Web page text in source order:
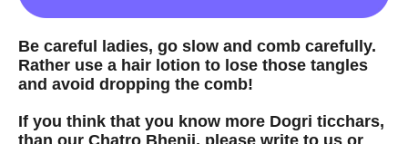
Be careful ladies, go slow and comb carefully.
Rather use a hair lotion to lose those tangles
and avoid dropping the comb!
If you think that you know more Dogri ticchars,